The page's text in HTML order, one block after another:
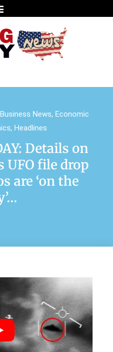
Business News, Economic
, Headlines
Details on
UFO file drop
are ‘on the